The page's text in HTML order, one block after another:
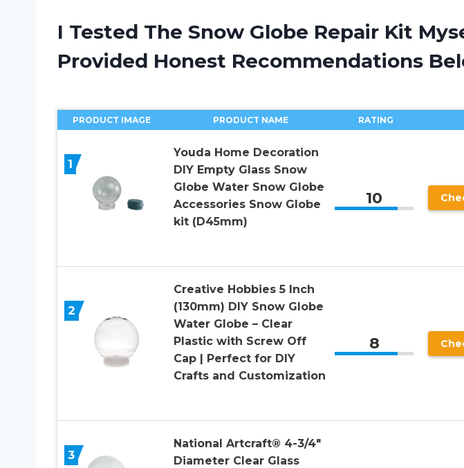
I Tested The Snow Globe Repair Kit
Provided Honest Recommendations
PRODUCT IMAGE PRODUCT NAME RATING
1
Youda Home Decoration
DIY Empty Glass Snow
Globe Water Snow Globe
Accessories Snow Globe
kit (D45mm)
10
2
Creative Hobbies 5 Inch
(130mm) DIY Snow Globe
Water Globe – Clear
Plastic with Screw Off
Cap | Perfect for DIY
Crafts and Customization
8
3
National Artcraft® 4-3/4″
Diameter Clear Glass